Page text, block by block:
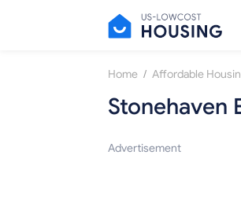
Home / Affordable
Stonehaven
Advertisement